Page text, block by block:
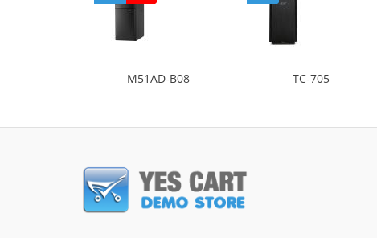
M51AD-B08 TC-705